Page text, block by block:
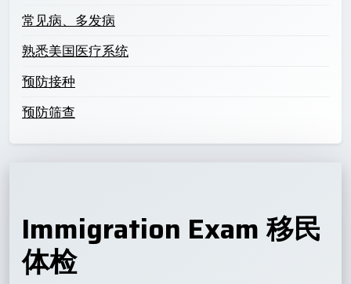
常见病、多发病
熟悉美国医疗系统
预防接种
预防筛查
Immigration Exam 移民
体检